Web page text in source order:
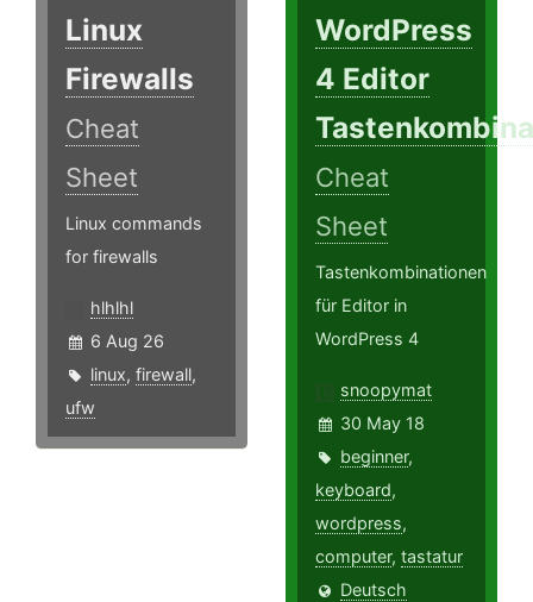
Linux
Firewalls
Cheat
Sheet
Linux commands
for firewalls
hlhlhl
6 Aug 26
linux, firewall,
ufw
WordPress
4 Editor
Cheat
Sheet
Tastenkombinationen
für Editor in
WordPress 4
snoopymat
30 May 18
beginner,
keyboard,
wordpress,
computer,tastatur
Deutsch